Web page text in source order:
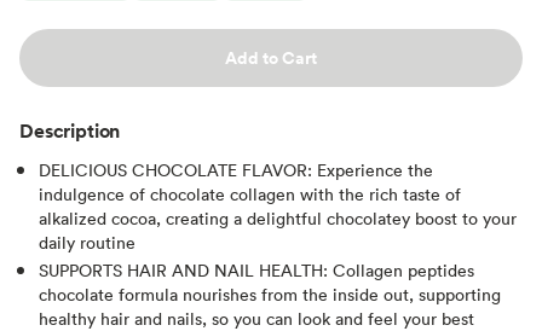
Add to Cart
Description
DELICIOUS CHOCOLATE FLAVOR: Experience the
indulgence of chocolate collagen with the rich taste of
alkalized cocoa, creating a delightful chocolatey boost to your
daily routine
SUPPORTS HAIR AND NAIL HEALTH: Collagen peptides
chocolate formula nourishes from the inside out, supporting
healthy hair and nails, so you can look and feel your best